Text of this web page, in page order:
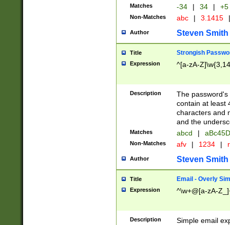
Matches -34 | 34 | +5
Non-Matches abc | 3.1415 |
Author Steven Smith
Title Strongish
Expression ^[a-zA-
Description
The
contain at least
characters and
and the
Matches abcd |
Non-Matches afv | 1234 |
Author Steven Smith
Title Email - Overly
Expression ^\w+@[a-zA-
Description
Simple email